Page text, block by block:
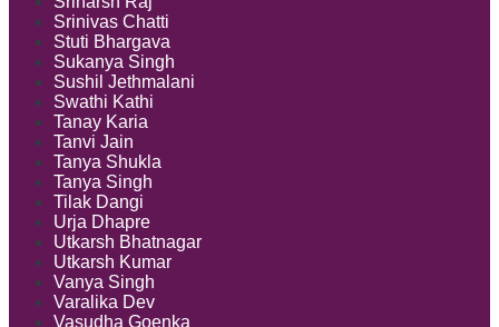
Srinivas Chatti
Stuti Bhargava
Sukanya Singh
Sushil Jethmalani
Swathi Kathi
Tanay Karia
Tanvi Jain
Tanya Shukla
Tanya Singh
Tilak Dangi
Urja Dhapre
Utkarsh Bhatnagar
Utkarsh Kumar
Vanya Singh
Varalika Dev
Vasudha Goenka